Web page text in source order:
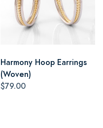
Harmony Hoop Earrings
(Woven)
$79.00